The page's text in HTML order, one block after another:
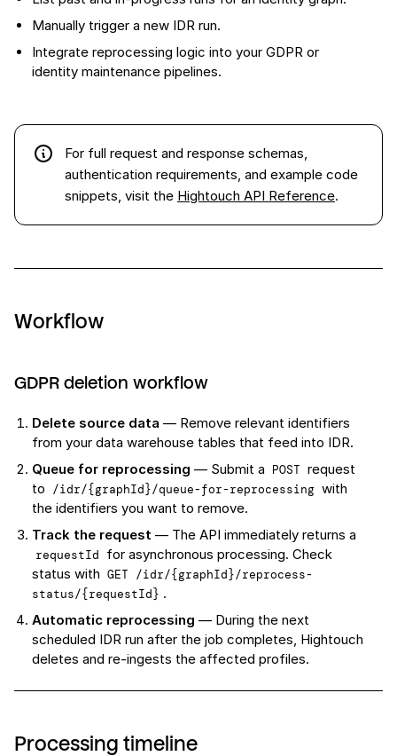
Manually trigger a new IDR run.
Integrate reprocessing logic into your GDPR or
identity maintenance pipelines.
For full request and response schemas,
authentication requirements, and example code
snippets, visit the Hightouch API Reference.
Workflow
GDPR deletion workflow
Delete source data — Remove relevant identifiers
from your data warehouse tables that feed into IDR.
Queue for reprocessing — Submit a POST request
to /idr/{graphId}/queue-for-reprocessing with
the identifiers you want to remove.
Track the request — The API immediately returns a
requestId for asynchronous processing. Check
status with GET /idr/{graphId}/reprocess-
status/{requestId} .
Automatic reprocessing — During the next
scheduled IDR run after the job completes, Hightouch
deletes and re-ingests the affected profiles.
Processing timeline